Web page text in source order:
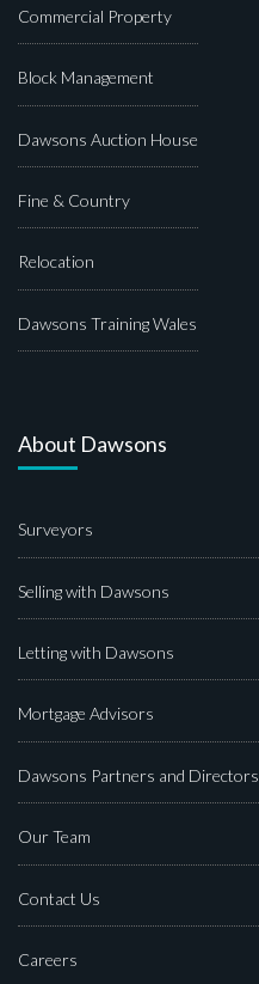
Commercial Property
Block Management
Dawsons Auction House
Fine & Country
Relocation
Dawsons Training Wales
About Dawsons
Surveyors
Selling with Dawsons
Letting with Dawsons
Mortgage Advisors
Dawsons Partners and Directors
Our Team
Contact Us
Careers